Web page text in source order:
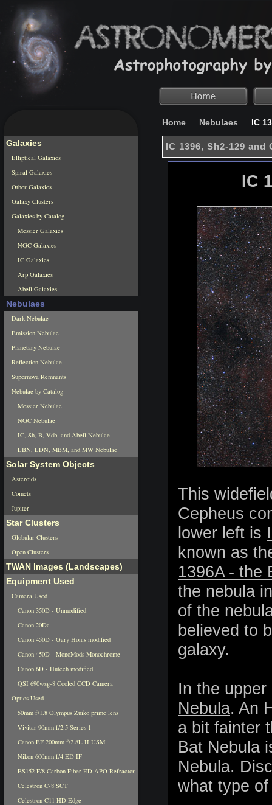
Home Nebulaes IC
IC 1396, Sh2-129 and
IC
This
Cepheus
lower left is
known as
1396A - the
the nebula
of the
believed to
galaxy.
In the
Nebula. An
a bit fainter
Bat Nebula
Nebula.
what type
Galaxies
Elliptical Galaxies
Spiral Galaxies
Other Galaxies
Galaxy Clusters
Galaxies by Catalog
Messier Galaxies
NGC Galaxies
IC Galaxies
Arp Galaxies
Abell Galaxies
Nebulaes
Dark Nebulae
Emission Nebulae
Planetary Nebulae
Reflection Nebulae
Supernova Remnants
Nebulae by Catalog
Messier Nebulae
NGC Nebulae
IC, Sh, B, Vdb, and Abell Nebulae
LBN, LDN, MBM, and MW Nebulae
Solar System Objects
Asteroids
Comets
Jupiter
Star Clusters
Globular Clusters
Open Clusters
TWAN Images (Landscapes)
Equipment Used
Camera Used
Canon 350D - Unmodified
Canon 20Da
Canon 450D - Gary Honis modified
Canon 450D - MonoMods Monochrome
Canon 6D - Hutech modified
QSI 690wsg-8 Cooled CCD Camera
Optics Used
50mm f/1.8 Olympus Zuiko prime lens
Vivitar 90mm f/2.5 Series 1
Canon EF 200mm f/2.8L II USM
Nikon 600mm f/4 ED IF
ES152 F/8 Carbon Fiber ED APO Refractor
Celestron C-8 SCT
Celestron C11 HD Edge